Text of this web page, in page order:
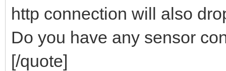
http connection will also
Do you have any sensor
[/quote]